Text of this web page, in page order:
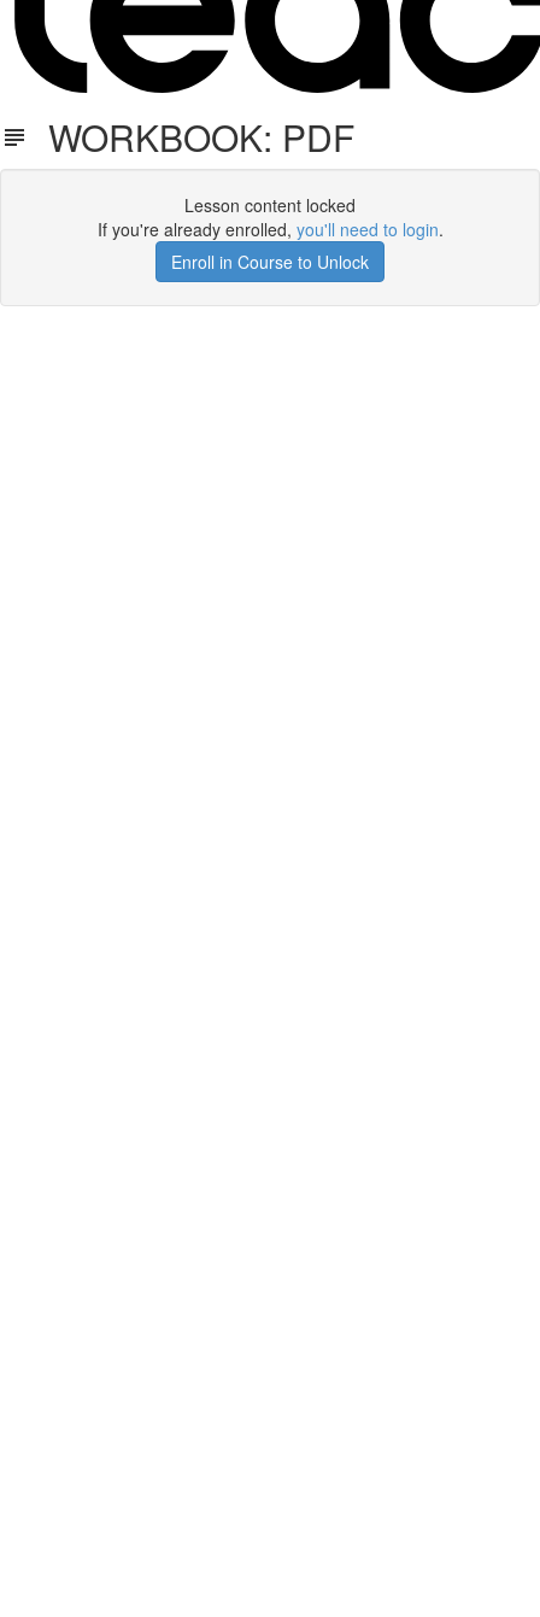
WORKBOOK: PDF
Lesson content locked
If you're already enrolled, you'll need to login.
Enroll in Course to Unlock